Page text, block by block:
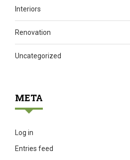
Interiors
Renovation
Uncategorized
META
Log in
Entries feed